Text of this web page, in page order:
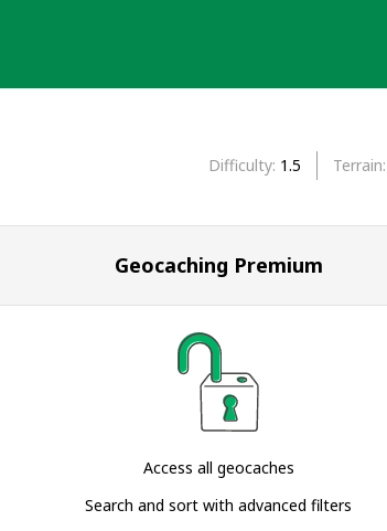
Difficulty 1.5 Terrain
Geocaching Premium
Access all geocaches
Search and sort with advanced filters